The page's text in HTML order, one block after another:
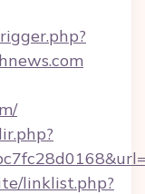
linklist.php?